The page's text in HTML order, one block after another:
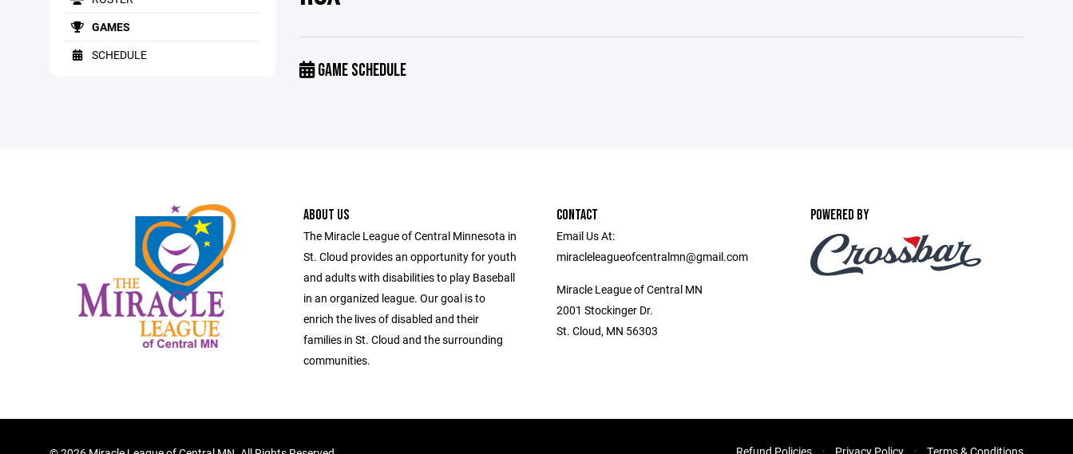
GAMES
SCHEDULE
GAME SCHEDULE
ABOUT US
The Miracle League of Central Minnesota in
St. Cloud provides an opportunity for youth
and adults with disabilities to play Baseball
in an organized league. Our goal is to
enrich the lives of disabled and their
families in St. Cloud and the surrounding
communities.
CONTACT
Email Us At:
miracleleagueofcentralmn@gmail.com
Miracle League of Central MN
2001 Stockinger Dr.
St. Cloud, MN 56303
POWERED BY